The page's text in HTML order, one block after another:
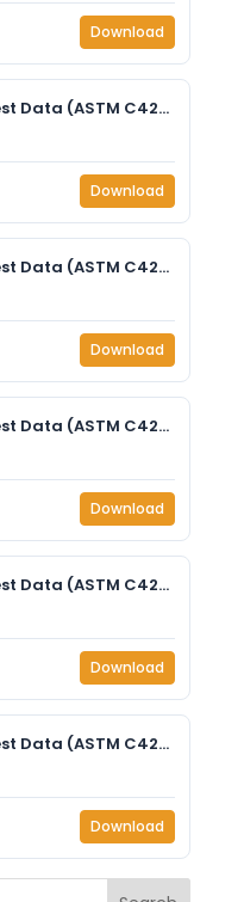
Download
Sound Absorption Test Data (ASTM C423-17) EzoCore 1 (25mm) J mount.pdf
Download
Sound Absorption Test Data (ASTM C423-17) - EzoCore 1” (25mm) - With 50mm Air Gap.pdf
Download
Sound Absorption Test Data (ASTM C423-17) - EzoCore 1” (25mm) - With 25mm Air Gap.pdf
Download
Sound Absorption Test Data (ASTM C423-17) - EzoCore 1” (25mm) - No Air Gap.pdf
Download
Sound Absorption Test Data (ASTM C423-17) - EzoCore 2” (50mm) - No Air Gap.pdf
Download